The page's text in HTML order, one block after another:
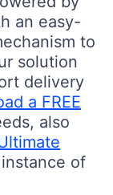
an easy-
to
solution
delivery
a FREE
also
of